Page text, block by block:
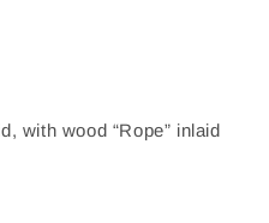
with wood “Rope” inlaid